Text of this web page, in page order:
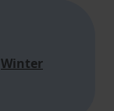
Winter